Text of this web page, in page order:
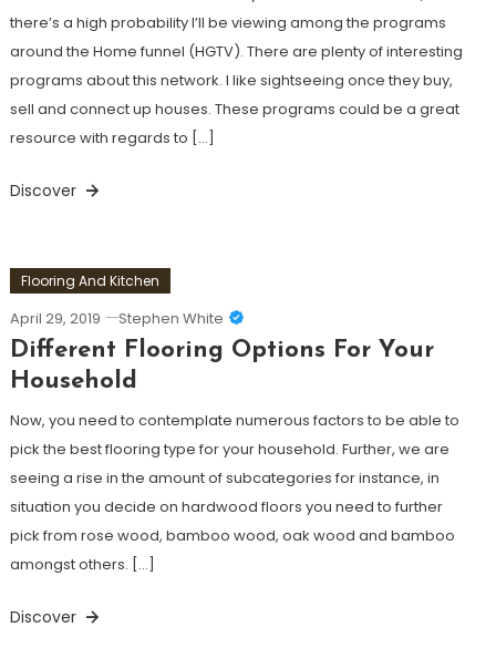
there’s a high probability I’ll be viewing among the programs
around the Home funnel (HGTV). There are plenty of interesting
programs about this network. I like sightseeing once they buy,
sell and connect up houses. These programs could be a great
resource with regards to […]
Discover
Flooring And Kitchen
April 29, 2019 Stephen White
Different Flooring Options For Your
Household
Now, you need to contemplate numerous factors to be able to
pick the best flooring type for your household. Further, we are
seeing a rise in the amount of subcategories for instance, in
situation you decide on hardwood floors you need to further
pick from rose wood, bamboo wood, oak wood and bamboo
amongst others. […]
Discover